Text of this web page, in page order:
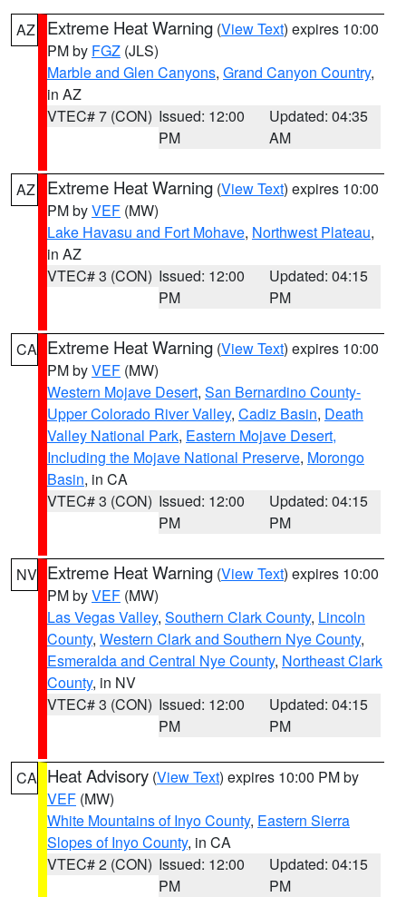
AZ Extreme Heat Warning (View Text) expires 10:00
PM by FGZ (JLS)
Marble and Glen Canyons, Grand Canyon Country,
in AZ
VTEC# 7 (CON) Issued: 12:00
PM
Updated: 04:35
AM
AZ Extreme Heat Warning (View Text) expires 10:00
PM byVEF (MW)
Lake Havasu and Fort Mohave, Northwest Plateau,
in AZ
VTEC# 3 (CON) Issued: 12:00
PM
Updated: 04:15
PM
CA Extreme Heat Warning (View Text) expires 10:00
PM byVEF (MW)
Western Mojave Desert, San Bernardino County-
Upper Colorado River Valley, Cadiz Basin, Death
Valley National Park, Eastern Mojave Desert,
Including the Mojave National Preserve, Morongo
Basin, in CA
VTEC# 3 (CON) Issued: 12:00
PM
Updated: 04:15
PM
NV Extreme Heat Warning (View Text) expires 10:00
PM byVEF (MW)
Las Vegas Valley, Southern Clark County, Lincoln
County, Western Clark and Southern Nye County,
Esmeralda and Central Nye County, Northeast Clark
County, in NV
VTEC# 3 (CON) Issued: 12:00
PM
Updated: 04:15
PM
CA Heat Advisory (View Text) expires 10:00 PM by
VEF (MW)
White Mountains of Inyo County, Eastern Sierra
Slopes of Inyo County, in CA
VTEC# 2 (CON) Issued: 12:00
PM
Updated: 04:15
PM